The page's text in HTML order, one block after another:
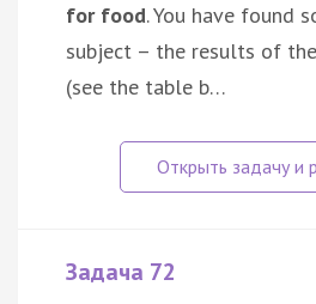
for food. You have found
subject – the results of
(see the table b…
Задача 72